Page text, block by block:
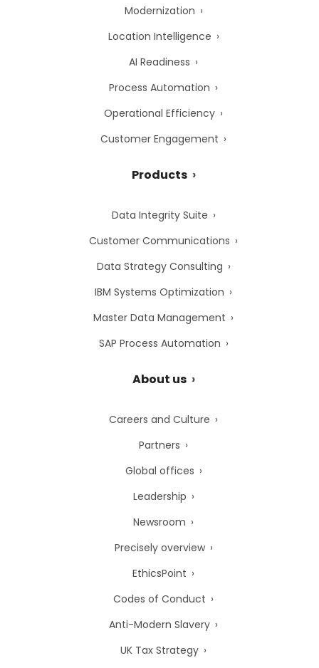
Modernization
Location Intelligence
AI Readiness
Process Automation
Operational Efficiency
Customer Engagement
Products
Data Integrity Suite
Customer Communications
Data Strategy Consulting
IBM Systems Optimization
Master Data Management
SAP Process Automation
About us
Careers and Culture
Partners
Global offices
Leadership
Newsroom
Precisely overview
EthicsPoint
Codes of Conduct
Anti-Modern Slavery
UK Tax Strategy